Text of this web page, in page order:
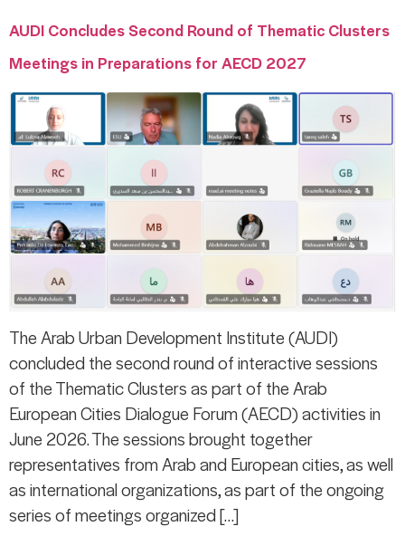
AUDI Concludes Second Round of Thematic Clusters
Meetings in Preparations for AECD 2027
The Arab Urban Development Institute (AUDI)
concluded the second round of interactive sessions
of the Thematic Clusters as part of the Arab
European Cities Dialogue Forum (AECD) activities in
June 2026. The sessions brought together
representatives from Arab and European cities, as well
as international organizations, as part of the ongoing
series of meetings organized […]